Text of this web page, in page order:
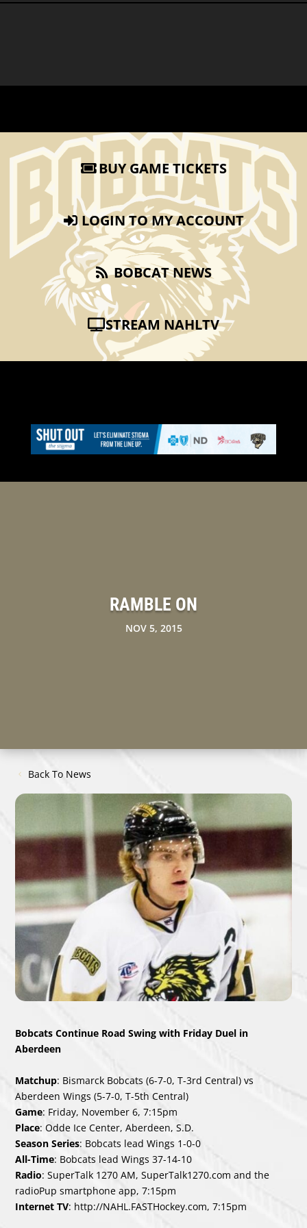
BUY GAME TICKETS
LOGIN TO MY ACCOUNT
BOBCAT NEWS
STREAM NAHLTV
RAMBLE ON
NOV 5, 2015
Back To News
Bobcats Continue Road Swing with Friday Duel in
Aberdeen
Matchup: Bismarck Bobcats (6-7-0, T-3rd Central) vs
Aberdeen Wings (5-7-0, T-5th Central)
Game: Friday, November 6, 7:15pm
Place: Odde Ice Center, Aberdeen, S.D.
Season Series: Bobcats lead Wings 1-0-0
All-Time: Bobcats lead Wings 37-14-10
Radio: SuperTalk 1270 AM, SuperTalk1270.com and the
radioPup smartphone app, 7:15pm
Internet TV: http://NAHL.FASTHockey.com, 7:15pm